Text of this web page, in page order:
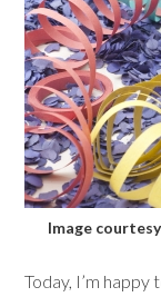
Image
Today, I’m